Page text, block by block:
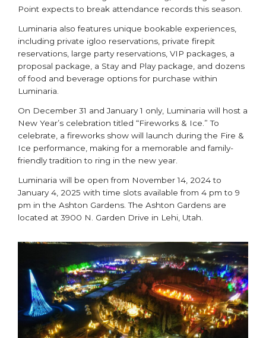
Point expects to break attendance records this season.
Luminaria also features unique bookable experiences,
including private igloo reservations, private firepit
reservations, large party reservations, VIP packages, a
proposal package, a Stay and Play package, and dozens
of food and beverage options for purchase within
Luminaria.
On December 31 and January 1 only, Luminaria will host a
New Year’s celebration titled “Fireworks & Ice.” To
celebrate, a fireworks show will launch during the Fire &
Ice performance, making for a memorable and family-
friendly tradition to ring in the new year.
Luminaria will be open from November 14, 2024 to
January 4, 2025 with time slots available from 4 pm to 9
pm in the Ashton Gardens. The Ashton Gardens are
located at 3900 N. Garden Drive in Lehi, Utah.